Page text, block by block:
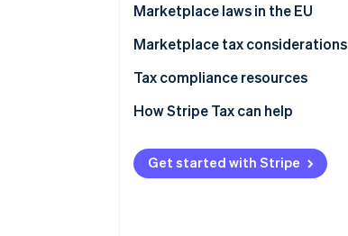
Deemed seller
Digital platform operator
Electronic distribution platform
How to manage sales tax and
Marketplace laws in the EU
Marketplace tax considerations
Tax compliance resources
How Stripe Tax can help
Get started with Stripe